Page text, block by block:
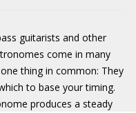
guitarists and other
come in many
thing in common: They
to base your timing.
produces a steady